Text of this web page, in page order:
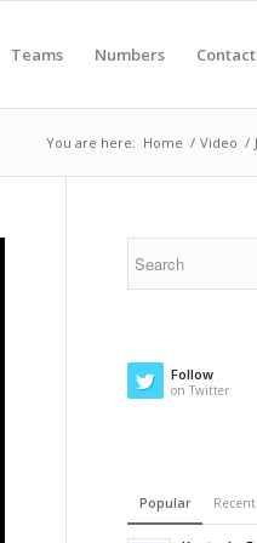
Teams Numbers Contact
You are here: Home / Video /
Follow
on Twitter
Popular Recent